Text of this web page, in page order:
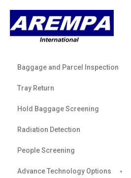
Baggage and Parcel Inspection
Tray Return
Hold Baggage Screening
Radiation Detection
People Screening
Advance Technology Options